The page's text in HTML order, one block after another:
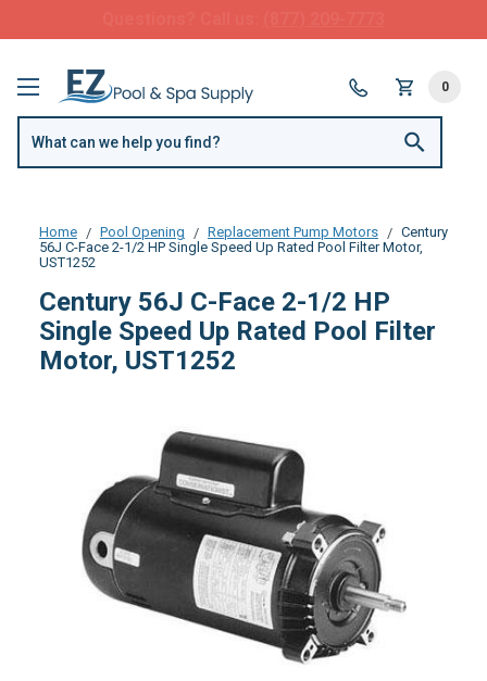
0
Home Pool Opening Replacement Pump Motors
Century
56J C-Face 2-1/2 HP Single Speed Up Rated Pool Filter Motor,
UST1252
Century 56J C-Face 2-1/2 HP
Single Speed Up Rated Pool Filter
Motor, UST1252